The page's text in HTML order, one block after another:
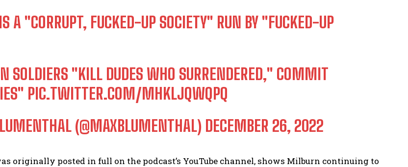
A "CORRUPT, FUCKED-UP SOCIETY" RUN BY "FUCKED-UP
SOLDIERS "KILL DUDES WHO SURRENDERED," COMMIT
PIC.TWITTER.COM/MHKLJQWQPQ
(@MAXBLUMENTHAL) DECEMBER 26, 2022
originally posted in full on the podcast’s YouTube channel, shows Milburn continuing to